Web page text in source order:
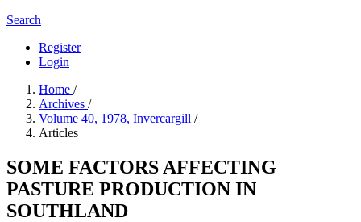
Search
Register
Login
Home /
Archives /
Volume 40, 1978, Invercargill /
Articles
SOME FACTORS AFFECTING
PASTURE PRODUCTION IN
SOUTHLAND